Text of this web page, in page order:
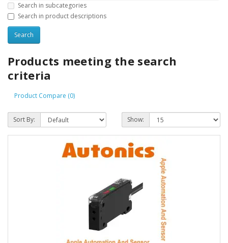
Search in subcategories
Search in product descriptions
Products meeting the search
criteria
Product Compare (0)
Sort By: Show: